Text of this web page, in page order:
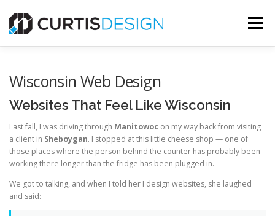
content
Menu
Wisconsin Web Design
Websites That Feel Like Wisconsin
Last fall, I was driving through Manitowoc on my way back from visiting
a client in Sheboygan. I stopped at this little cheese shop — one of
those places where the person behind the counter has probably been
working there longer than the fridge has been plugged in.
We got to talking, and when I told her I design websites, she laughed
and said: